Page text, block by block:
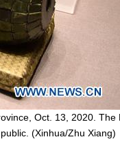
Oct. 13, 2020. The
(Xinhua/Zhu Xiang)